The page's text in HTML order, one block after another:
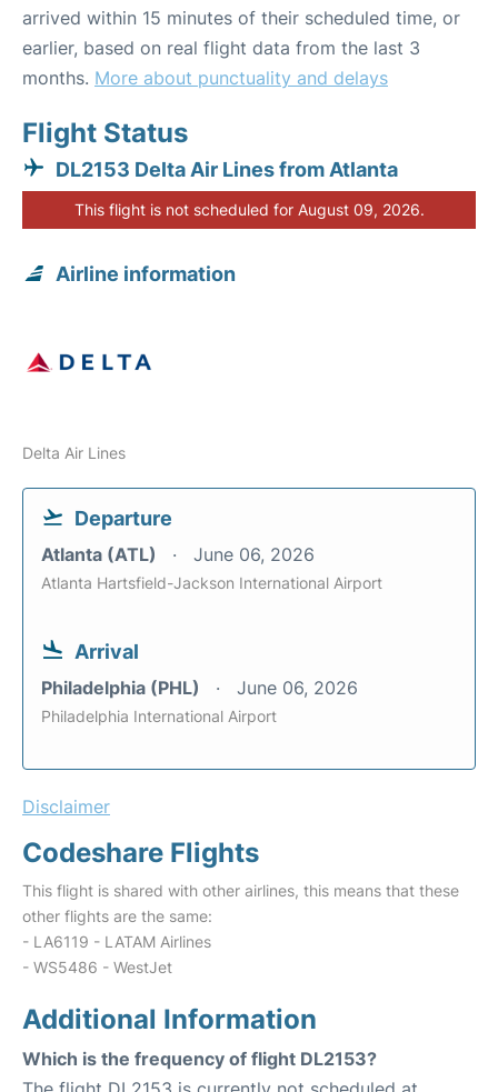
arrived within 15 minutes of their scheduled time, or
earlier, based on real flight data from the last 3
months. More about punctuality and delays
Flight Status
DL2153 Delta Air Lines from Atlanta
This flight is not scheduled for August 09, 2026.
Airline information
Delta Air Lines
Departure
Atlanta (ATL) June 06, 2026
Atlanta Hartsfield-Jackson International Airport
Arrival
Philadelphia (PHL) June 06, 2026
Philadelphia International Airport
Disclaimer
Codeshare Flights
This flight is shared with other airlines, this means that these
other flights are the same:
- LA6119 - LATAM Airlines
- WS5486 - WestJet
Additional Information
Which is the frequency of flight DL2153?